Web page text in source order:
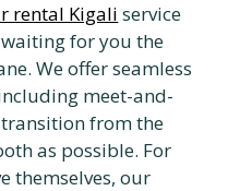
rental Kigali service
for you the
We offer seamless
meet-and-
from the
as possible. For
themselves, our